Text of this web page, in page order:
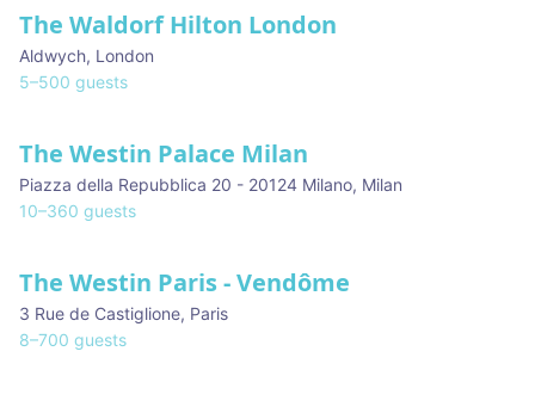
The Waldorf Hilton London
Aldwych, London
5–500 guests
The Westin Palace Milan
Piazza della Repubblica 20 - 20124 Milano, Milan
10–360 guests
The Westin Paris - Vendôme
3 Rue de Castiglione, Paris
8–700 guests